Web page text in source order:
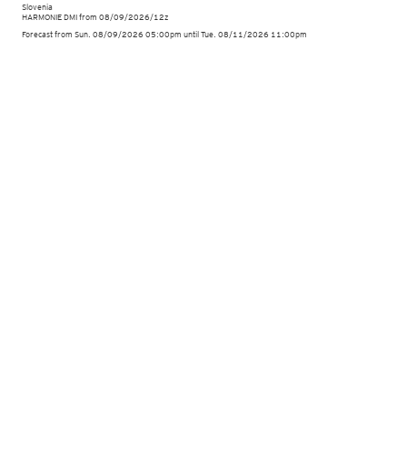
Slovenia
HARMONIE DMIfrom 08/09/2026/12z
Forecast from Sun. 08/09/2026 05:00pm until Tue. 08/11/2026 11:00pm